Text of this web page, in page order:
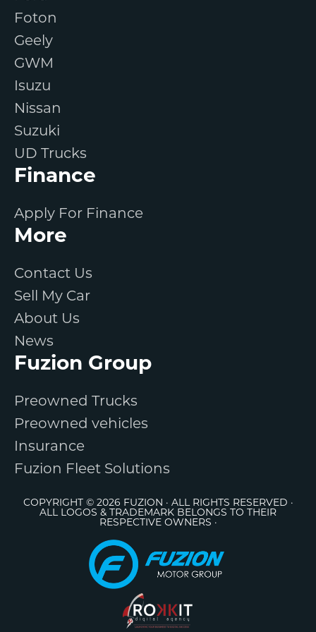
Foton
Geely
GWM
Isuzu
Nissan
Suzuki
UD Trucks
Finance
Apply For Finance
More
Contact Us
Sell My Car
About Us
News
Fuzion Group
Preowned Trucks
Preowned vehicles
Insurance
Fuzion Fleet Solutions
COPYRIGHT © 2026 FUZION · ALL RIGHTS RESERVED ·
ALL LOGOS & TRADEMARK BELONGS TO THEIR
RESPECTIVE OWNERS ·